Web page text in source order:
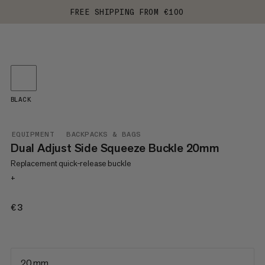
FREE SHIPPING FROM €100
EQUIPMENT BACKPACKS & BAGS
Dual Adjust Side Squeeze Buckle 20mm
Replacement quick-release buckle
+
€3
BLACK